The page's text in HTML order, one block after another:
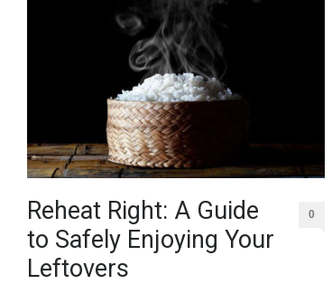
Reheat Right: A Guide
to Safely Enjoying Your
Leftovers
0